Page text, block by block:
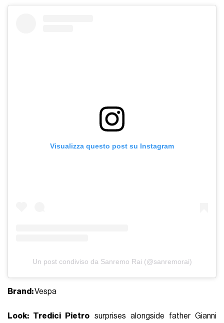
Visualizza questo post su Instagram
Un post condiviso da Sanremo Rai (@sanremorai)
Brand:Vespa
Look: Tredici Pietro surprises alongside father Gianni